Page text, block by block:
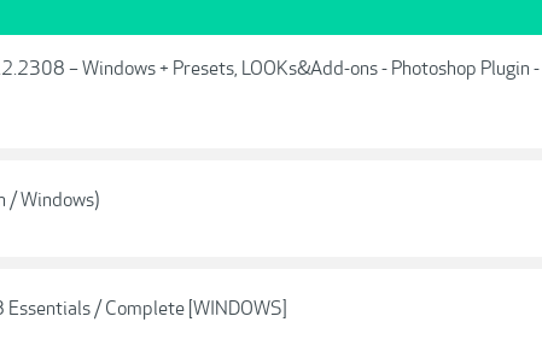
– Windows + Presets, LOOKs&Add-ons - Photoshop Plugin -
/ Windows)
/ Complete [WINDOWS]